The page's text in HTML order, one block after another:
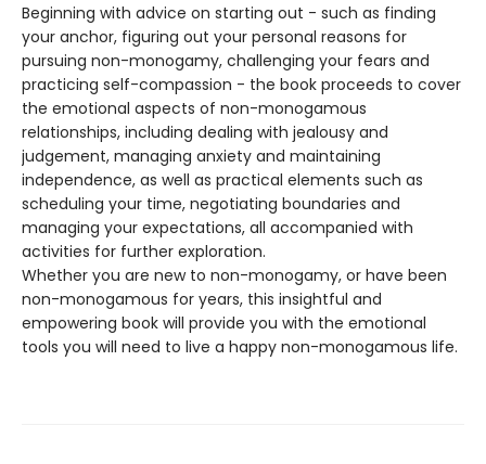
Beginning with advice on starting out - such as finding
your anchor, figuring out your personal reasons for
pursuing non-monogamy, challenging your fears and
practicing self-compassion - the book proceeds to cover
the emotional aspects of non-monogamous
relationships, including dealing with jealousy and
judgement, managing anxiety and maintaining
independence, as well as practical elements such as
scheduling your time, negotiating boundaries and
managing your expectations, all accompanied with
activities for further exploration.
Whether you are new to non-monogamy, or have been
non-monogamous for years, this insightful and
empowering book will provide you with the emotional
tools you will need to live a happy non-monogamous life.